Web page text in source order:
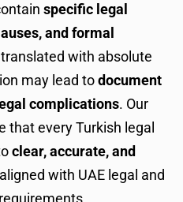
specific legal
and formal
with absolute
may lead todocument
complications. Our
every Turkish legal
clear, accurate, and
with UAE legal and